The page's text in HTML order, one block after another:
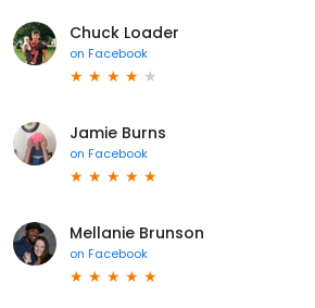
Chuck Loader
on Facebook
Jamie Burns
on Facebook
Mellanie Brunson
on Facebook